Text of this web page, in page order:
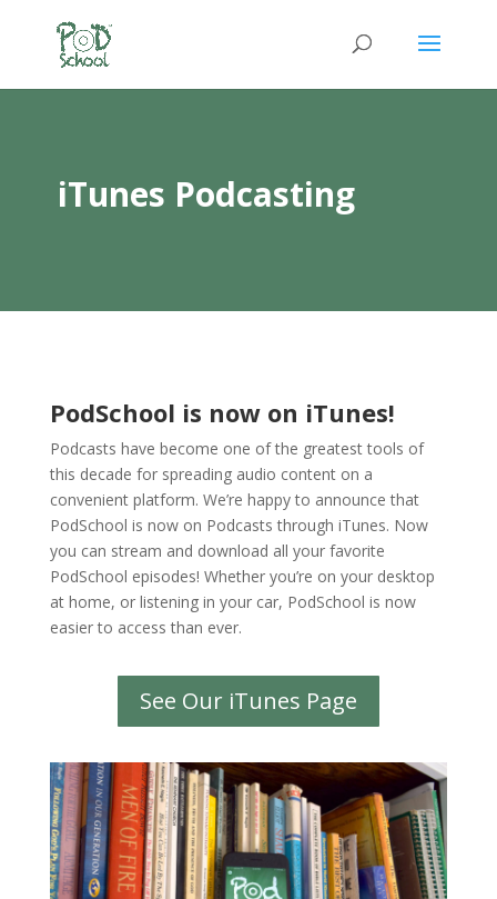
iTunes Podcasting
PodSchool is now on iTunes!
Podcasts have become one of the greatest tools of
this decade for spreading audio content on a
convenient platform. We’re happy to announce that
PodSchool is now on Podcasts through iTunes. Now
you can stream and download all your favorite
PodSchool episodes! Whether you’re on your desktop
at home, or listening in your car, PodSchool is now
easier to access than ever.
See Our iTunes Page